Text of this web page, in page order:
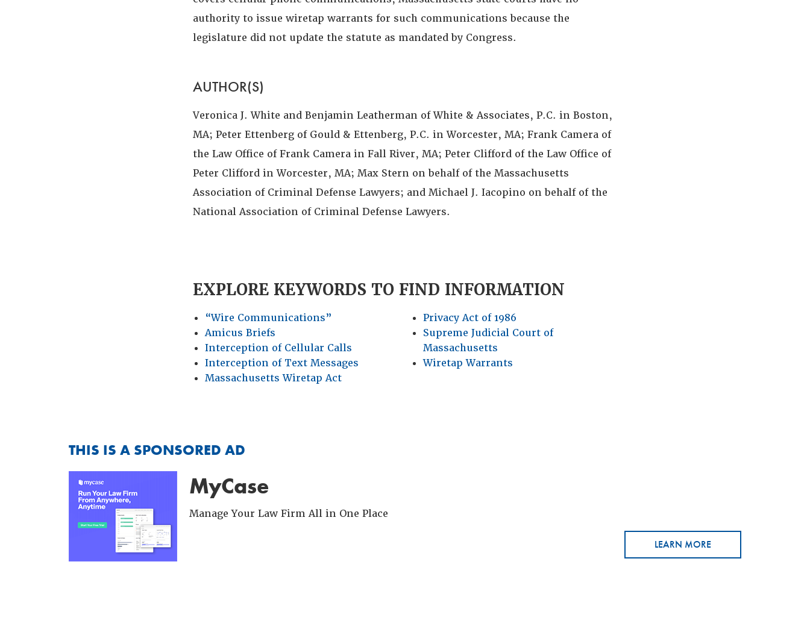
authority to issue wiretap warrants for such communications because the
legislature did not update the statute as mandated by Congress.
AUTHOR(S)
Veronica J. White and Benjamin Leatherman of White & Associates, P.C. in Boston,
MA; Peter Ettenberg of Gould & Ettenberg, P.C. in Worcester, MA; Frank Camera of
the Law Office of Frank Camera in Fall River, MA; Peter Clifford of the Law Office of
Peter Clifford in Worcester, MA; Max Stern on behalf of the Massachusetts
Association of Criminal Defense Lawyers; and Michael J. Iacopino on behalf of the
National Association of Criminal Defense Lawyers.
EXPLORE KEYWORDS TO FIND INFORMATION
“Wire Communications”
Amicus Briefs
Interception of Cellular Calls
Interception of Text Messages
Massachusetts Wiretap Act
Privacy Act of 1986
Supreme Judicial Court of
Massachusetts
Wiretap Warrants
THIS IS A SPONSORED AD
MyCase
Manage Your Law Firm All in One Place
LEARN MORE